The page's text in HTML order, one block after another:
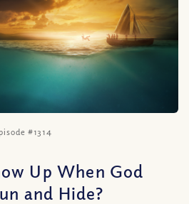
#1314
Up When God
and Hide?